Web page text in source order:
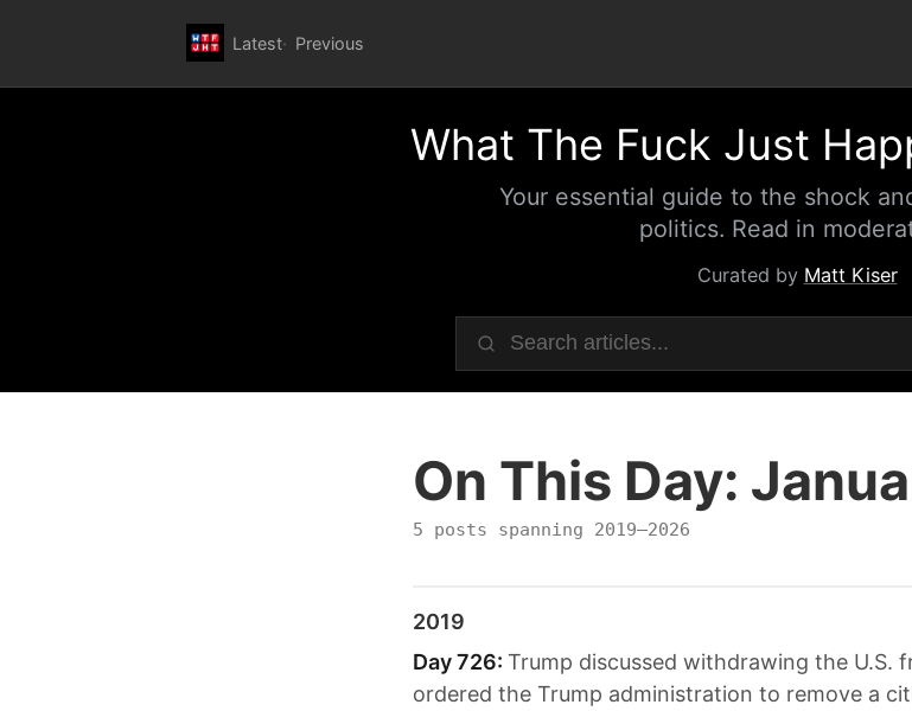
Latest Previous
What The Fuck Just
Your essential guide to the shock
politics. Read in
Curated by Matt Kiser
On This Day:
5 posts spanning 2019–2026
2019
Day 726: Trump discussed withdrawing the U.S.
ordered the Trump administration to remove a